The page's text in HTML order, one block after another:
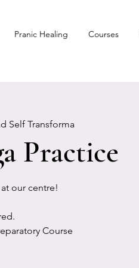
Pranic Healing Courses
Self Transforma
Practice
our centre!
Course